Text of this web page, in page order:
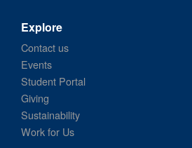
Explore
Contact us
Events
Student Portal
Giving
Sustainability
Work for Us